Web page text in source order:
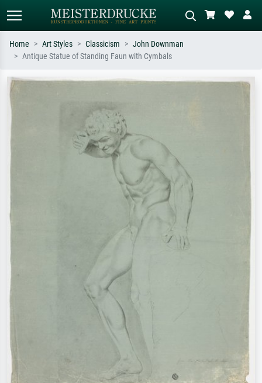
Impressionism, Hokusai wave, nude.
Home Art Styles Classicism
John Downman
Antique Statue of Standing Faun with Cymbals